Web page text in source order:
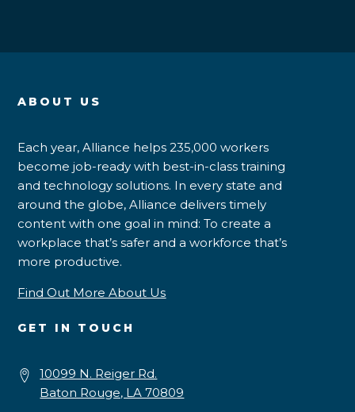
ABOUT US
Each year, Alliance helps 235,000 workers
become job-ready with best-in-class training
and technology solutions. In every state and
around the globe, Alliance delivers timely
content with one goal in mind: To create a
workplace that’s safer and a workforce that’s
more productive.
Find Out More About Us
GET IN TOUCH
10099 N. Reiger Rd.
Baton Rouge, LA 70809